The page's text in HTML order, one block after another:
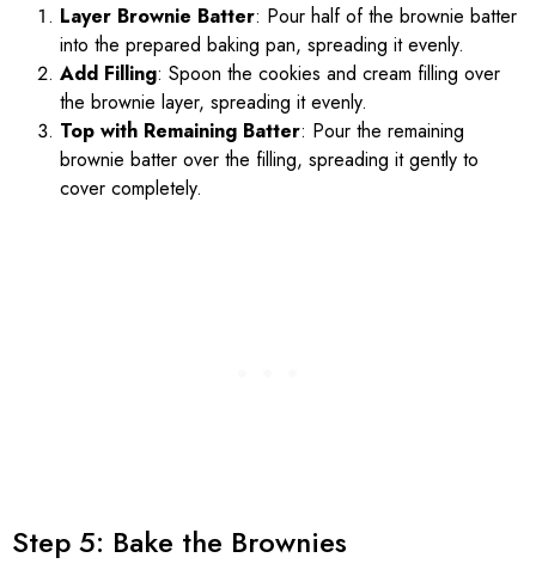
Layer Brownie Batter: Pour half of the brownie batter
into the prepared baking pan, spreading it evenly.
Add Filling: Spoon the cookies and cream filling over
the brownie layer, spreading it evenly.
Top with Remaining Batter: Pour the remaining
brownie batter over the filling, spreading it gently to
cover completely.
Step 5: Bake the Brownies